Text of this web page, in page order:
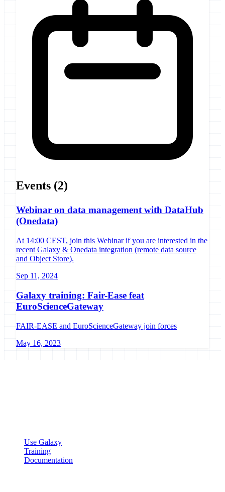
Events (2)
Webinar on data management with DataHub
(Onedata)
At 14:00 CEST, join this Webinar if you are interested in the
recent Galaxy & Onedata integration (remote data source
and Object Store).
Sep 11, 2024
Galaxy training: Fair-Ease feat
EuroScienceGateway
FAIR-EASE and EuroScienceGateway join forces
May 16, 2023
Use Galaxy
Training
Documentation